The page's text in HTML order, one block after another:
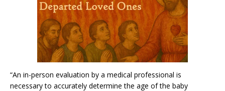
“An in-person evaluation by a medical professional is
necessary to accurately determine the age of the baby